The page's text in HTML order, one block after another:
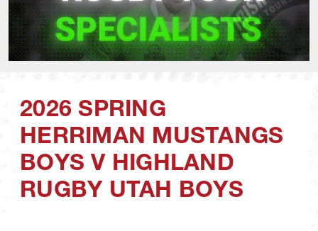
2026 SPRING
HERRIMAN MUSTANGS
BOYS V HIGHLAND
RUGBY UTAH BOYS